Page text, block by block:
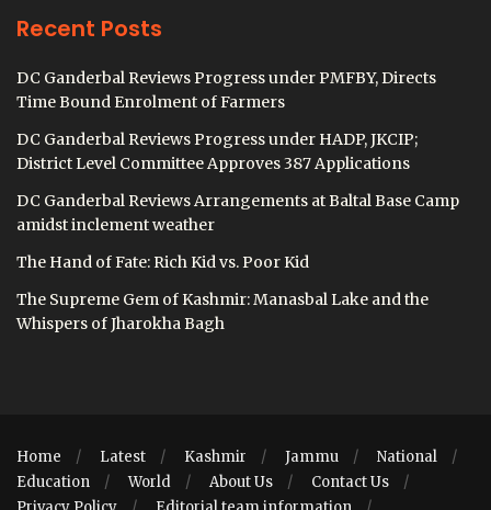
Recent Posts
DC Ganderbal Reviews Progress under PMFBY, Directs
Time Bound Enrolment of Farmers
DC Ganderbal Reviews Progress under HADP, JKCIP;
District Level Committee Approves 387 Applications
DC Ganderbal Reviews Arrangements at Baltal Base Camp
amidst inclement weather
The Hand of Fate: Rich Kid vs. Poor Kid
The Supreme Gem of Kashmir: Manasbal Lake and the
Whispers of Jharokha Bagh
Home Latest Kashmir Jammu
National
Education
World About Us
Contact Us